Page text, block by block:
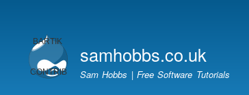
account
menu
samhobbs.co.uk
Sam Hobbs | Free Software Tutorials